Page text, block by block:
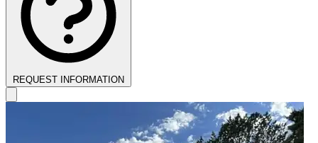
REQUEST INFORMATION